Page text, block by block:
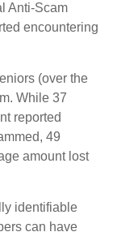
Anti-Scam
encountering
(over the
While 37
reported
49
amount lost
identifiable
can have